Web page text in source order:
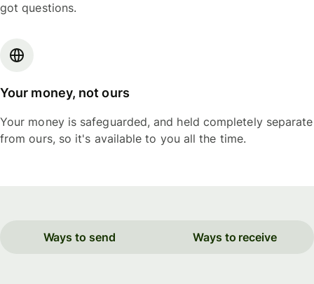
got questions.
Your money, not ours
Your money is safeguarded, and held completely separate
from ours, so it's available to you all the time.
Ways to send Ways to receive